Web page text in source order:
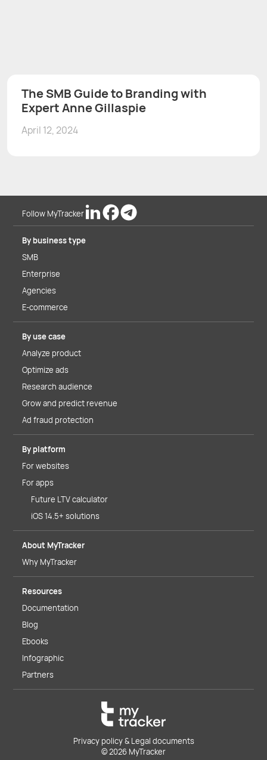
The SMB Guide to Branding with
Expert Anne Gillaspie
April 12, 2024
Follow MyTracker
By business type
SMB
Enterprise
Agencies
E-commerce
By use case
Analyze product
Optimize ads
Research audience
Grow and predict revenue
Ad fraud protection
By platform
For websites
For apps
Future LTV calculator
iOS 14.5+ solutions
About MyTracker
Why MyTracker
Resources
Documentation
Blog
Ebooks
Infographic
Partners
Privacy policy & Legal documents
© 2026 MyTracker